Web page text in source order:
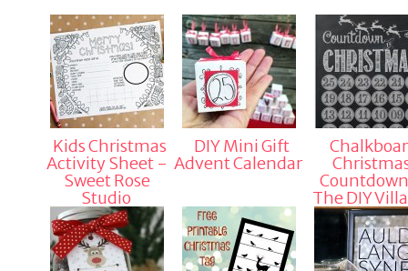
Kids Christmas
Activity Sheet -
Sweet Rose
Studio
DIY Mini Gift
Advent Calendar
The DIY